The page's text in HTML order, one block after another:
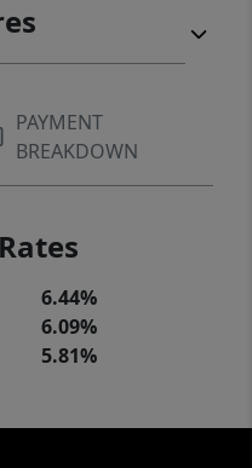
PAYMENT
BREAKDOWN
6.44%
6.09%
5.81%